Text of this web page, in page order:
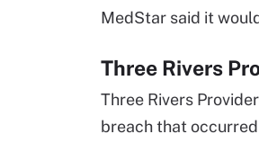
MedStar said it
Three Rivers
Three Rivers
breach that